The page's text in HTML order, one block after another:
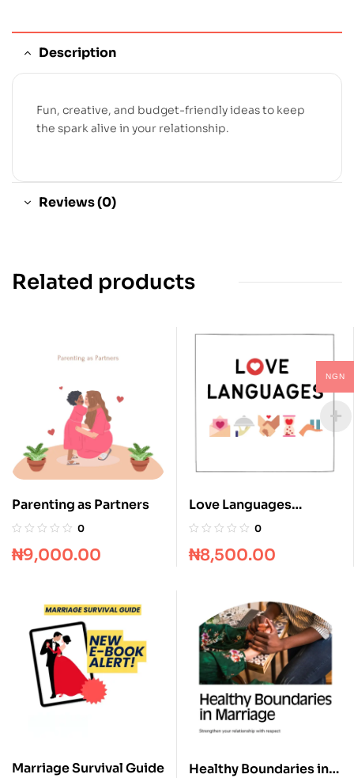
Description
Fun, creative, and budget-friendly ideas to keep
the spark alive in your relationship.
Reviews (0)
Related products
Parenting as Partners
0
₦9,000.00
Love Languages
Explained 0
₦8,500.00
Marriage Survival Guide
Healthy Boundaries in
NGN